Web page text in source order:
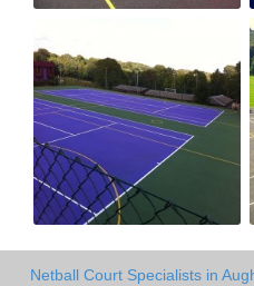
Netball Court Specialists in